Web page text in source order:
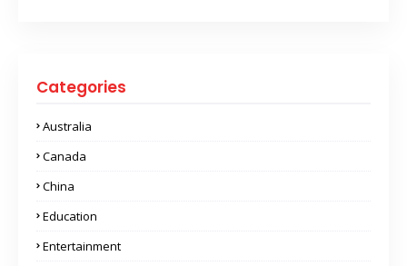
Categories
Australia
Canada
China
Education
Entertainment